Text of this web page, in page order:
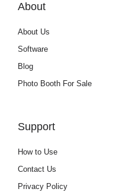
About
About Us
Software
Blog
Photo Booth For Sale
Support
How to Use
Contact Us
Privacy Policy